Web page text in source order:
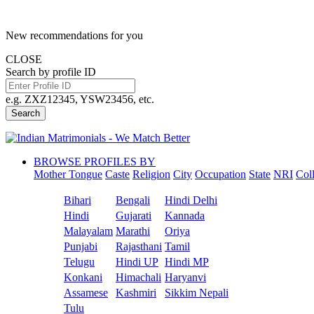
New recommendations for you
CLOSE
Search by profile ID
e.g. ZXZ12345, YSW23456, etc.
Search
BROWSE PROFILES BY
Mother Tongue Caste Religion City Occupation State NRI
Bihari Bengali
Hindi Delhi
Hindi
Gujarati
Kannada
Malayalam Marathi
Oriya
Punjabi
Rajasthani Tamil
Telugu
Hindi UP Hindi MP
Konkani
Himachali Haryanvi
Assamese
Kashmiri
Sikkim Nepali
Tulu